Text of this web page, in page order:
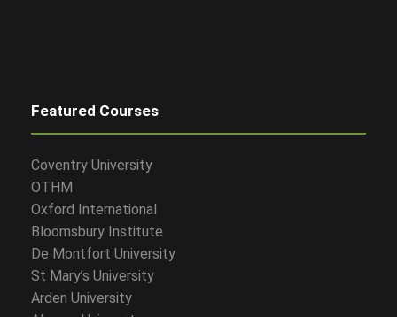
Featured Courses
Coventry University
OTHM
Oxford International
Bloomsbury Institute
De Montfort University
St Mary’s University
Arden University